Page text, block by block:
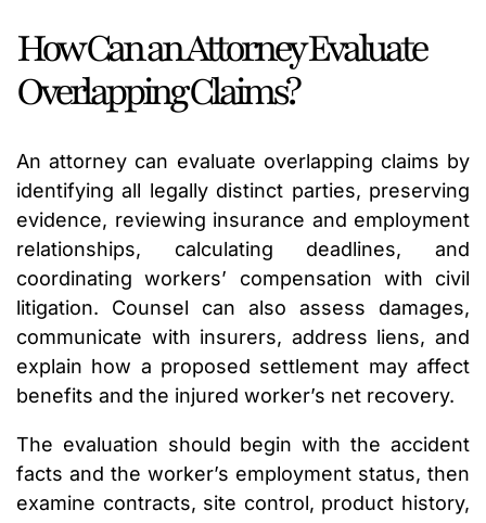
How Can an Attorney Evaluate
Overlapping Claims?
An attorney can evaluate overlapping claims by
identifying all legally distinct parties, preserving
evidence, reviewing insurance and employment
relationships, calculating deadlines, and
coordinating workers’ compensation with civil
litigation. Counsel can also assess damages,
communicate with insurers, address liens, and
explain how a proposed settlement may affect
benefits and the injured worker’s net recovery.
The evaluation should begin with the accident
facts and the worker’s employment status, then
examine contracts, site control, product history,